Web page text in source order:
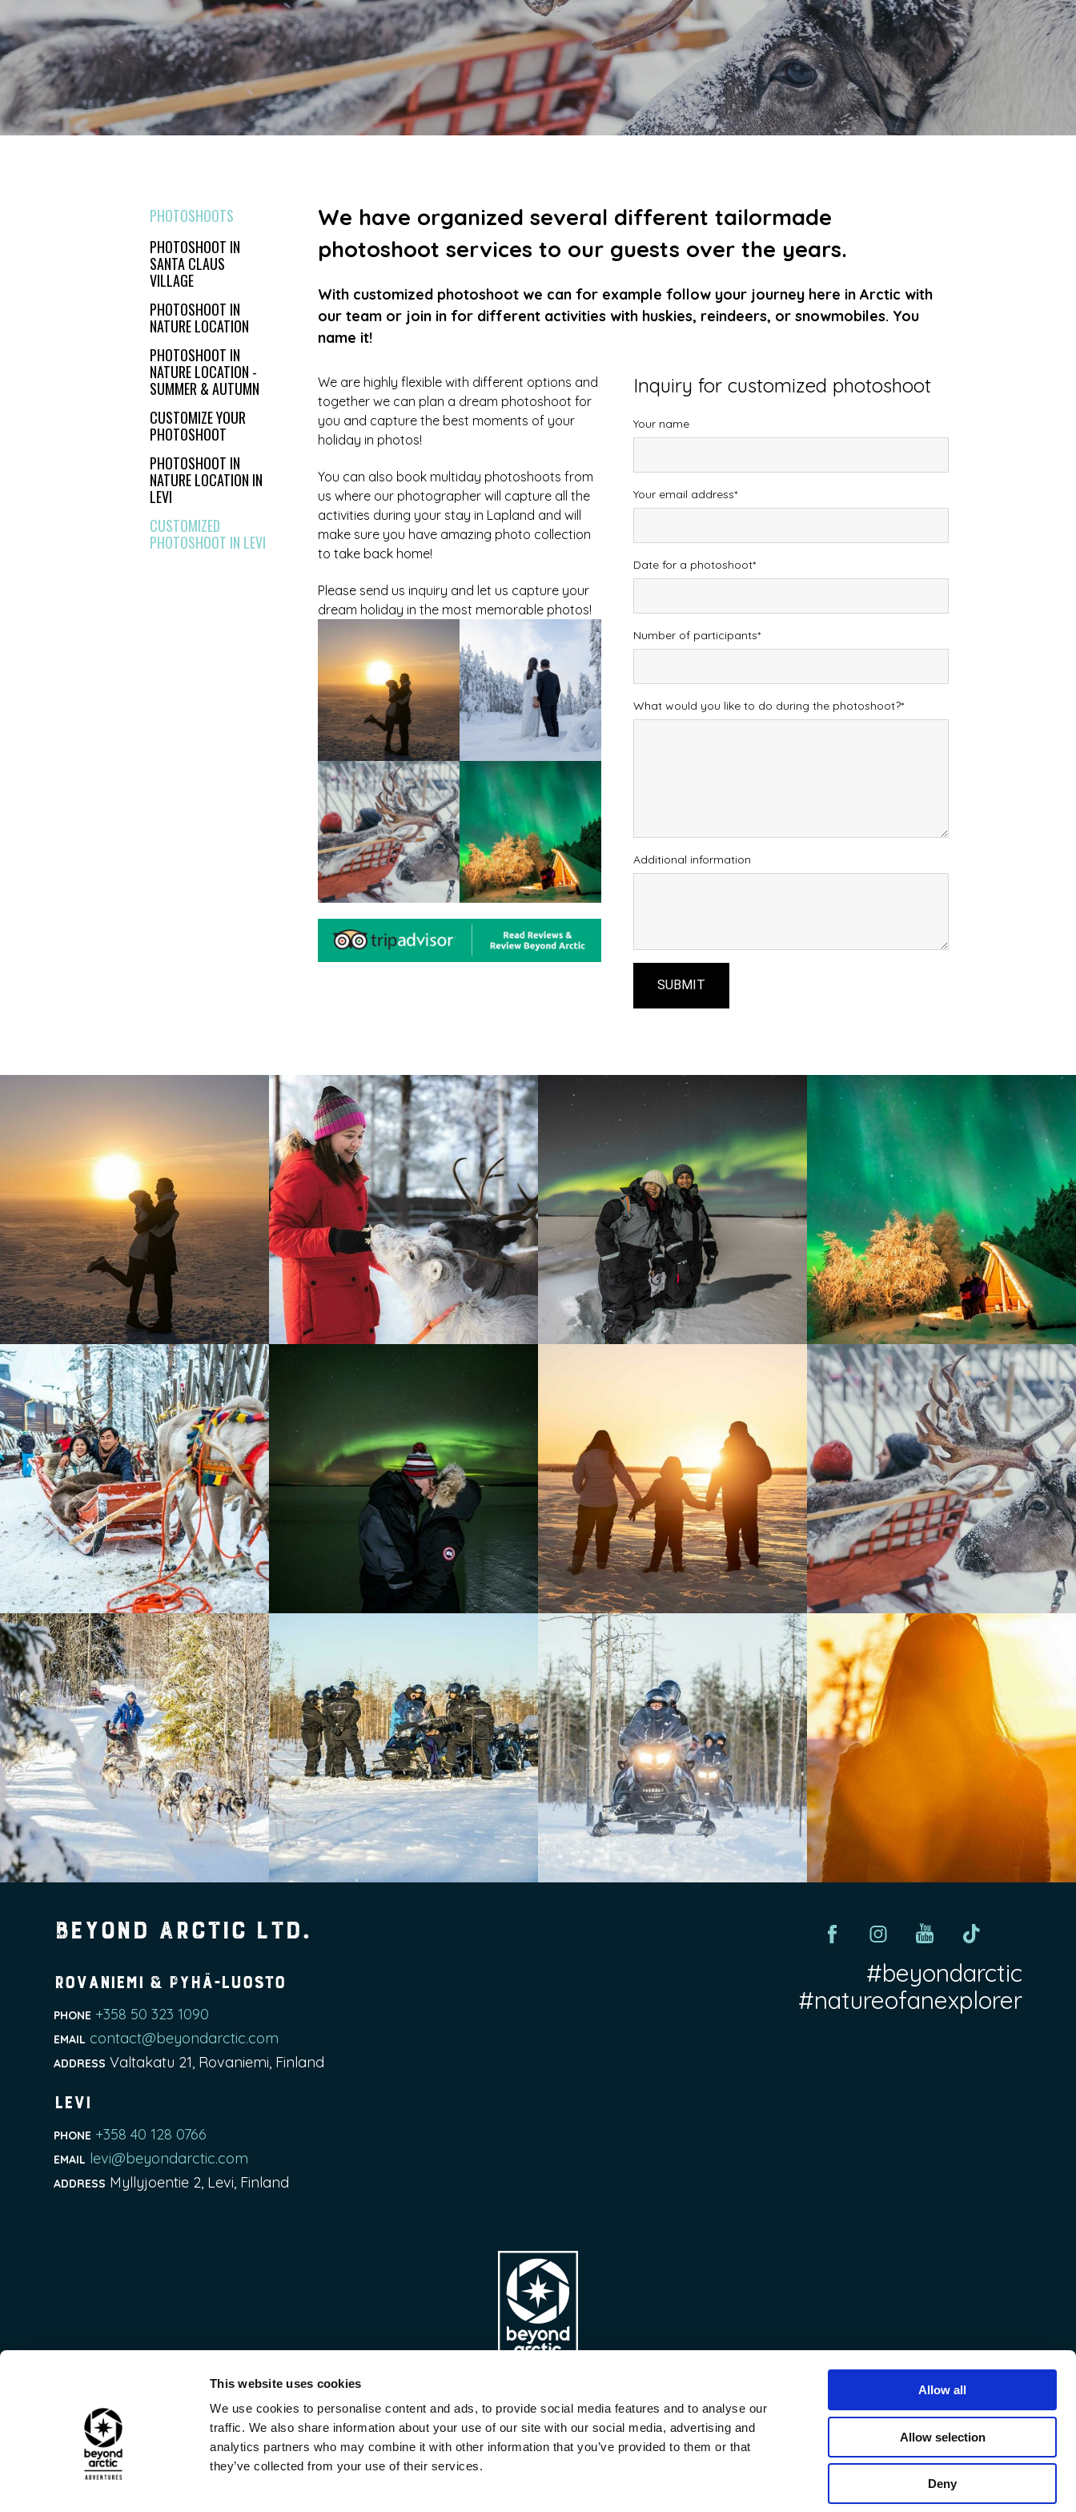
This website uses cookies
We use cookies to personalise content and ads, to provide social media features and to analyse our
traffic. We also share information about your use of our site with our social media, advertising and
analytics partners who may combine it with other information that you’ve provided to them or that
they’ve collected from your use of their services.
Allow all
Allow selection
Deny
PHOTOSHOOTS
PHOTOSHOOT IN
SANTA CLAUS
VILLAGE
PHOTOSHOOT IN
NATURE LOCATION
PHOTOSHOOT IN
NATURE LOCATION -
SUMMER & AUTUMN
CUSTOMIZE YOUR
PHOTOSHOOT
PHOTOSHOOT IN
NATURE LOCATION IN
LEVI
CUSTOMIZED
PHOTOSHOOT IN LEVI
We have organized several different tailormade
photoshoot services to our guests over the years.
With customized photoshoot we can for example follow your journey here in Arctic with
our team or join in for different activities with huskies, reindeers, or snowmobiles. You
name it!
We are highly flexible with different options and
together we can plan a dream photoshoot for
you and capture the best moments of your
holiday in photos!
You can also book multiday photoshoots from
us where our photographer will capture all the
activities during your stay in Lapland and will
make sure you have amazing photo collection
to take back home!
Please send us inquiry and let us capture your
dream holiday in the most memorable photos!
Inquiry for customized photoshoot
Your name
Your email address
Date for a photoshoot
Number of participants
What would you like to do during the photoshoot?
Additional information
Beyond Arctic Ltd.
Rovaniemi & Pyhä-Luosto
PHONE +358 50 323 1090
EMAIL contact@beyondarctic.com
ADDRESS Valtakatu 21, Rovaniemi, Finland
Levi
PHONE +358 40 128 0766
EMAIL levi@beyondarctic.com
ADDRESS Myllyjoentie 2, Levi, Finland
#beyondarctic
#natureofanexplorer
Company Team
Partners
Privacy Policy
Terms & Conditions
Sustainable travelling